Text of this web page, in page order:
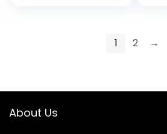
1 2 →
About Us